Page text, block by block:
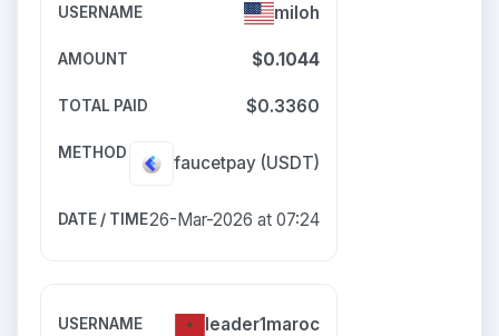
miloh
$0.1044
$0.3360
faucetpay (USDT)
26-Mar-2026 at 07:24
leader1maroc